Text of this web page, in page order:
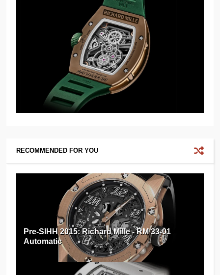
RECOMMENDED FOR YOU
Pre-SIHH 2015: Richard Mille - RM 33-01
Automatic